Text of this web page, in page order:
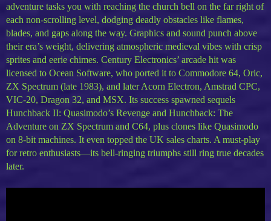
adventure tasks you with reaching the church bell on the far right of
each non-scrolling level, dodging deadly obstacles like flames,
blades, and gaps along the way. Graphics and sound punch above
their era’s weight, delivering atmospheric medieval vibes with crisp
sprites and eerie chimes. Century Electronics’ arcade hit was
licensed to Ocean Software, who ported it to Commodore 64, Oric,
ZX Spectrum (late 1983), and later Acorn Electron, Amstrad CPC,
VIC-20, Dragon 32, and MSX. Its success spawned sequels
Hunchback II: Quasimodo’s Revenge and Hunchback: The
Adventure on ZX Spectrum and C64, plus clones like Quasimodo
on 8-bit machines. It even topped the UK sales charts. A must-play
for retro enthusiasts—its bell-ringing triumphs still ring true decades
later.